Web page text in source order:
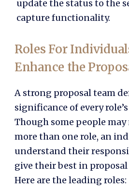
update the status to the
capture functionality.
Roles For
Enhance the
A strong proposal team
significance of every
Though some people
more than one role, an
understand their
give their best in
Here are the leading roles: